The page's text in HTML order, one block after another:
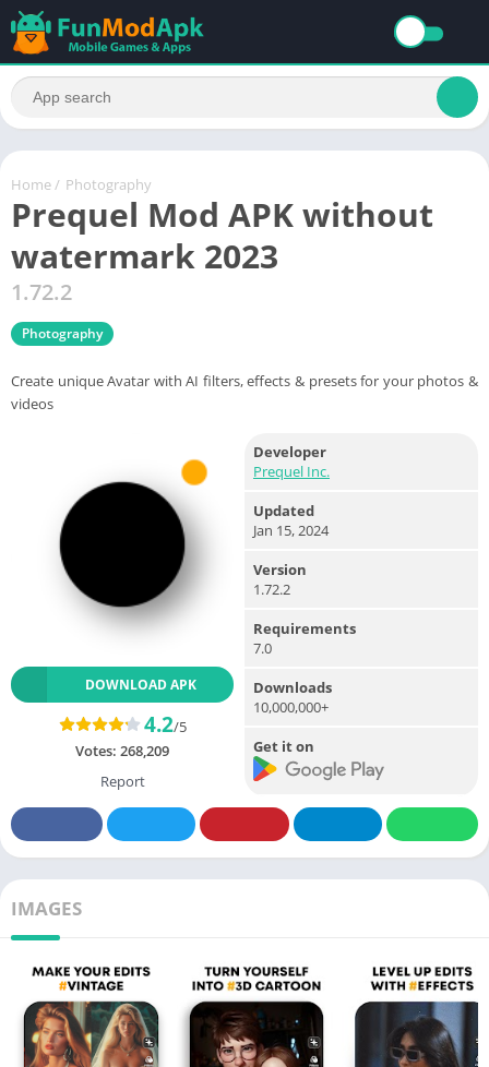
Home / Photography
Prequel Mod APK without
watermark 2023
1.72.2
Photography
Create unique Avatar with AI filters, effects & presets for your photos &
videos
DOWNLOAD APK
4.2/5
Votes: 268,209
Report
Developer
Prequel Inc.
Updated
Jan 15, 2024
Version
1.72.2
Requirements
7.0
Downloads
10,000,000+
Get it on
IMAGES